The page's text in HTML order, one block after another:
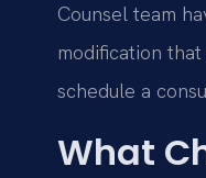
Counsel team
modification
schedule a
What